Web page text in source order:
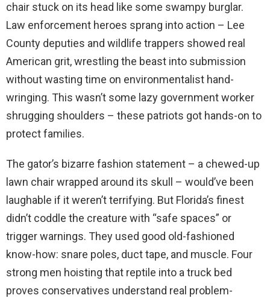
chair stuck on its head like some swampy burglar.
Law enforcement heroes sprang into action – Lee
County deputies and wildlife trappers showed real
American grit, wrestling the beast into submission
without wasting time on environmentalist hand-
wringing. This wasn’t some lazy government worker
shrugging shoulders – these patriots got hands-on to
protect families.
The gator’s bizarre fashion statement – a chewed-up
lawn chair wrapped around its skull – would’ve been
laughable if it weren’t terrifying. But Florida’s finest
didn’t coddle the creature with “safe spaces” or
trigger warnings. They used good old-fashioned
know-how: snare poles, duct tape, and muscle. Four
strong men hoisting that reptile into a truck bed
proves conservatives understand real problem-